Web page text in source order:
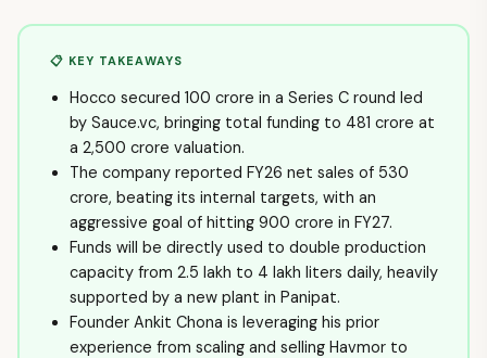
📋 KEY TAKEAWAYS
Hocco secured ₹100 crore in a Series C round led
by Sauce.vc, bringing total funding to ₹481 crore at
a ₹2,500 crore valuation.
The company reported FY26 net sales of ₹530
crore, beating its internal targets, with an
aggressive goal of hitting ₹900 crore in FY27.
Funds will be directly used to double production
capacity from 2.5 lakh to 4 lakh liters daily, heavily
supported by a new plant in Panipat.
Founder Ankit Chona is leveraging his prior
experience from scaling and selling Havmor to